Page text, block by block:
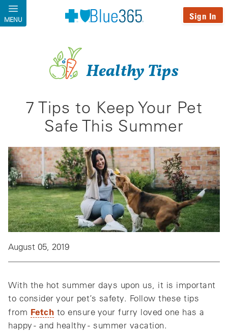
Skip to main content
MENU Sign In
Healthy Tips
7 Tips to Keep Your Pet
Safe This Summer
August 05, 2019
With the hot summer days upon us, it is important
to consider your pet’s safety. Follow these tips
from Fetch to ensure your furry loved one has a
happy - and healthy - summer vacation.